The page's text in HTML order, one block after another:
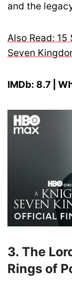
and the
Also Read:
Seven
IMDb: 8.7 |
3. The
Rings of